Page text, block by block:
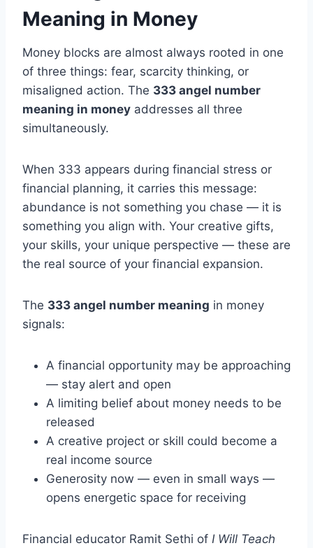
Meaning in Money
Money blocks are almost always rooted in one
of three things: fear, scarcity thinking, or
misaligned action. The 333 angel number
meaning in money addresses all three
simultaneously.
When 333 appears during financial stress or
financial planning, it carries this message:
abundance is not something you chase — it is
something you align with. Your creative gifts,
your skills, your unique perspective — these are
the real source of your financial expansion.
The 333 angel number meaning in money
signals:
A financial opportunity may be approaching
— stay alert and open
A limiting belief about money needs to be
released
A creative project or skill could become a
real income source
Generosity now — even in small ways —
opens energetic space for receiving
Financial educator Ramit Sethi of I Will Teach